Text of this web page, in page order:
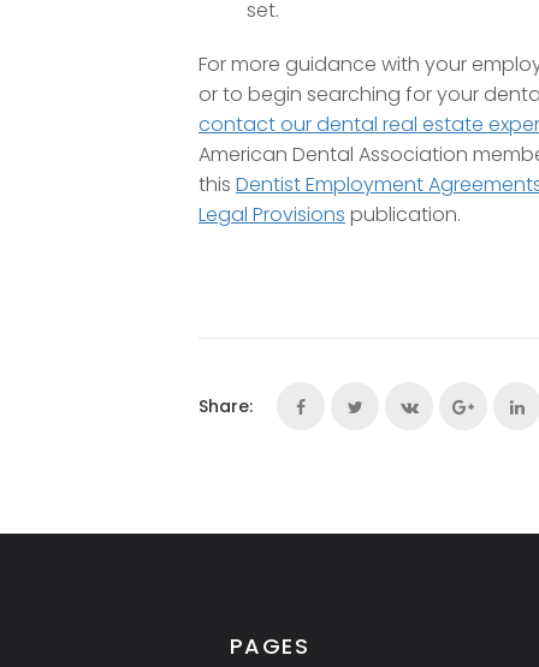
set.
For more guidance with your
or to begin searching for your
contact our dental real estate
American Dental Association
this Dentist Employment
Legal Provisions publication.
Share:
PAGES